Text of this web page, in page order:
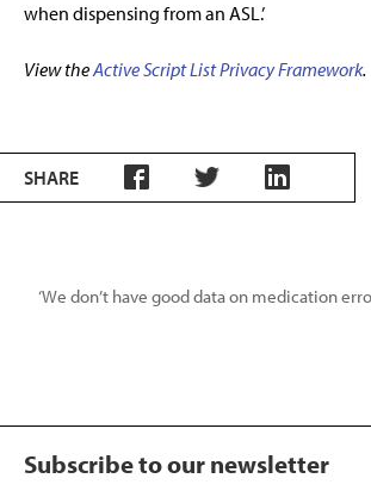
when dispensing from an ASL.’
View theActive Script List Privacy Framework.
SHARE
‘We don’t have good data on medication
Subscribe to our newsletter